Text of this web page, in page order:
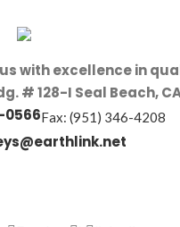
with excellence in
# 128-I Seal Beach,
0566Fax: (951) 346-4208